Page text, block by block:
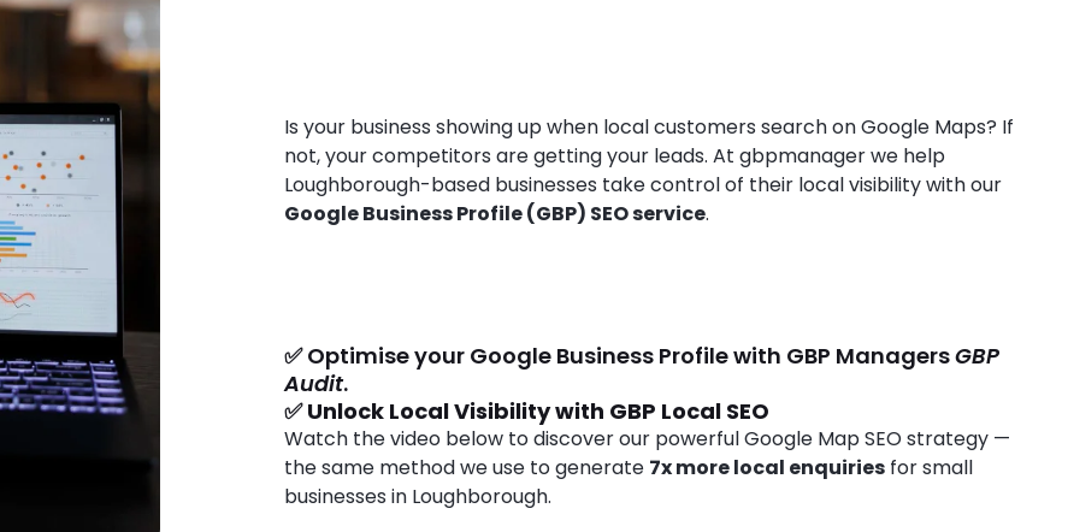
Is your business showing up when local customers search on Google Maps? If
not, your competitors are getting your leads. At gbpmanager we help
Loughborough-based businesses take control of their local visibility with our
Google Business Profile (GBP) SEO service.
✅ Optimise your Google Business Profile with GBP ManagersGBP
Audit.
✅Unlock Local Visibility with GBP Local SEO
Watch the video below to discover our powerful Google Map SEO strategy —
the same method we use to generate 7x more local enquiriesfor small
businesses in Loughborough.